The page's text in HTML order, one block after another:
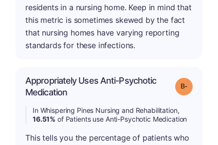
residents in a nursing home. Keep in mind that
this metric is sometimes skewed by the fact
that nursing homes have varying reporting
standards for these infections.
Appropriately Uses Anti-Psychotic
Medication
Grade: B-
In Whispering Pines Nursing and Rehabilitation,
16.51% of Patients use Anti-Psychotic Medication
This tells you the percentage of patients who